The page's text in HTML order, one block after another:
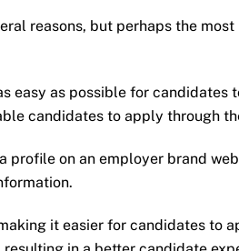
reasons, but perhaps the
easy as possible for candidates
candidates to apply through
profile on an employer brand
it easier for candidates to